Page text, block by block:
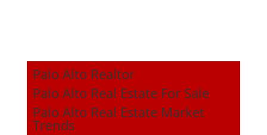
Palo Alto Realtor
Palo Alto Real Estate For Sale
Palo Alto Real Estate Market
Trends